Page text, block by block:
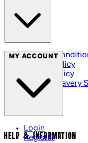
Terms &
Privacy Policy
Cookie Policy
Modern Slavery
MY ACCOUNT
Login
Register
HELP & INFORMATION